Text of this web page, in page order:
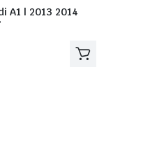
A1 | 2013 2014